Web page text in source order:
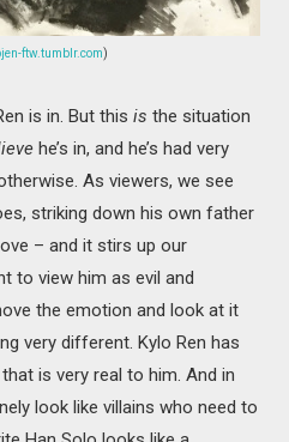
ftw.tumblr.com)
is in. But thisis the situation
he’s in, and he’s had very
As viewers, we see
striking down his own father
– and it stirs up our
to view him as evil and
the emotion and look at it
very different. Kylo Ren has
is very real to him. And in
look like villains who need to